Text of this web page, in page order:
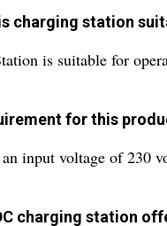
charging station
is suitable for
for this
input voltage of 230
charging station